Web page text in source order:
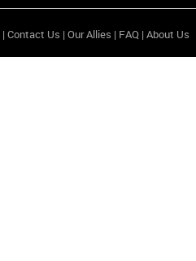
| Contact Us | Our Allies | FAQ | About Us